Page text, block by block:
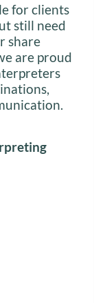
for clients
still need
share
are proud